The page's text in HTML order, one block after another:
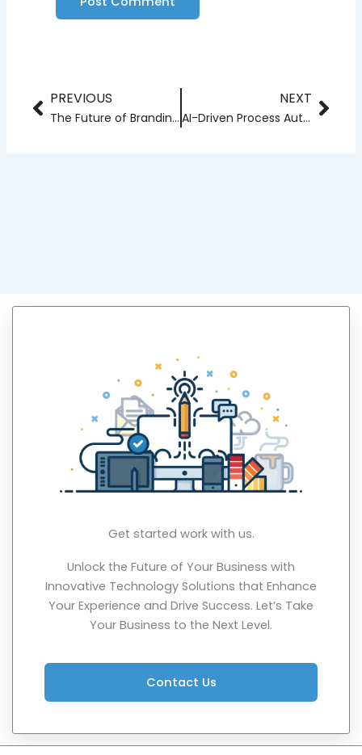
Prev
PREVIOUS
The Future of Branding: How AI Will Create Data-Driven Brand Identities
NEXT
AI-Driven Process Automation: The Next Leap in Business EfficiencyNext
Get started work with us.
Unlock the Future of Your Business with
Innovative Technology Solutions that Enhance
Your Experience and Drive Success. Let’s Take
Your Business to the Next Level.
Contact Us